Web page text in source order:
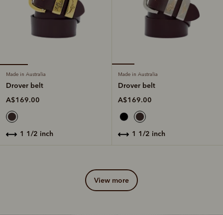
Made in Australia
Drover belt
A$169.00
1 1/2 inch
Made in Australia
Drover belt
A$169.00
1 1/2 inch
view more